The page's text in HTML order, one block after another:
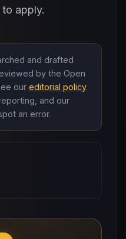
apply.
and drafted
by the Open
our editorial policy
and our
an error.